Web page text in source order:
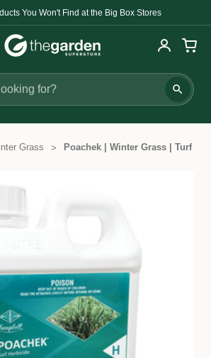
You Won't Find at the Big Box Stores
Grass Poachek | Winter Grass | Turf